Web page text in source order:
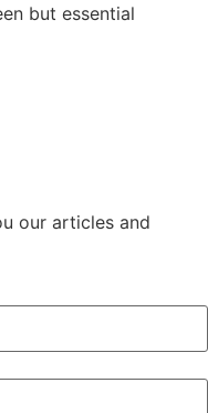
but essential
our articles and